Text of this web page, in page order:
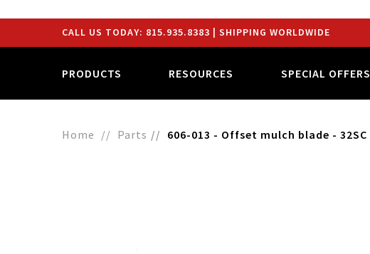
CALL US TODAY: 815.935.8383 | SHIPPING WORLDWIDE
PRODUCTS RESOURCES SPECIAL OFFERS
Home Parts 606-013 - Offset mulch blade - 32SC